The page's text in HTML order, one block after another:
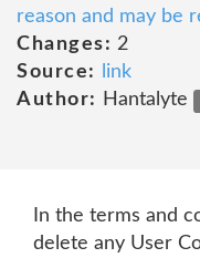
reason and may be
Changes: 2
Source:
link
Author:
Hantalyte
In the terms and
delete any User